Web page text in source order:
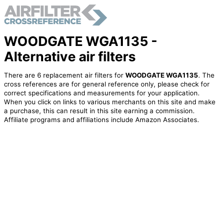
WOODGATE WGA1135 -
Alternative air filters
There are 6 replacement air filters for WOODGATE WGA1135. The
cross references are for general reference only, please check for
correct specifications and measurements for your application.
When you click on links to various merchants on this site and make
a purchase, this can result in this site earning a commission.
Affiliate programs and affiliations include Amazon Associates.